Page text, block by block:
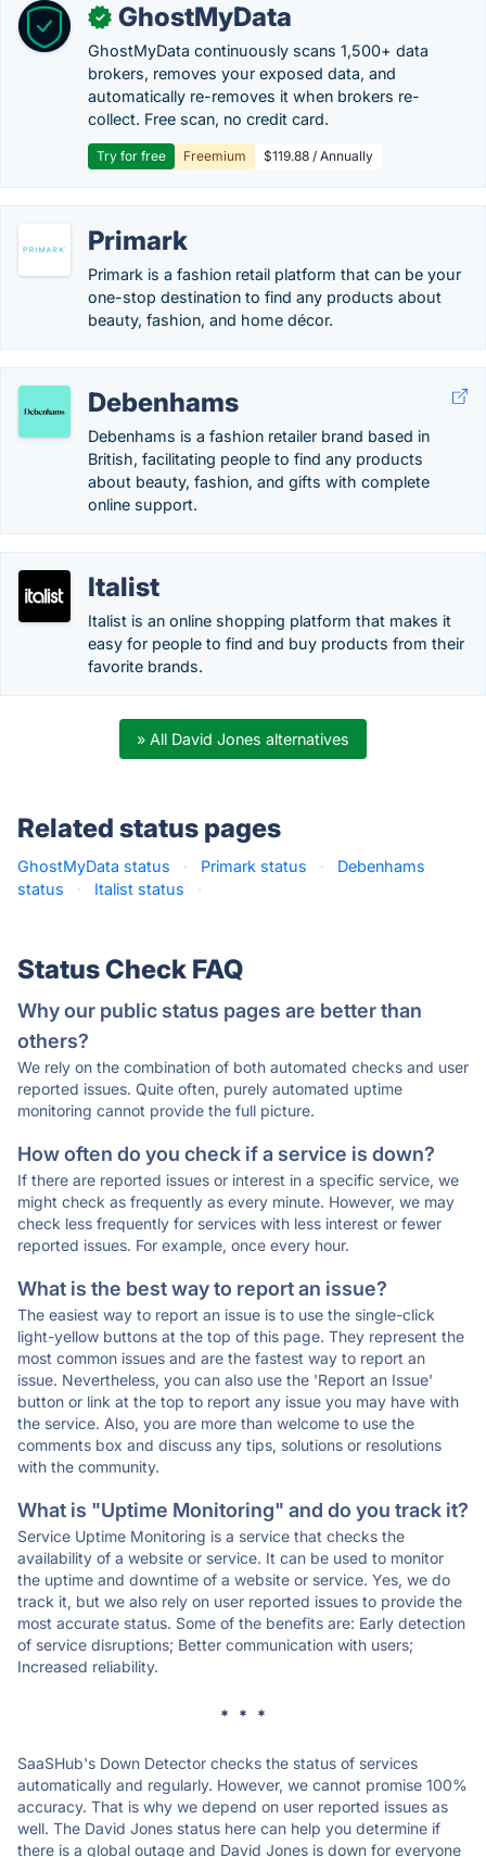
✓ GhostMyData
GhostMyData continuously scans 1,500+ data
brokers, removes your exposed data, and
automatically re-removes it when brokers re-
collect. Free scan, no credit card.
Try for free Freemium $119.88 / Annually
Primark
Primark is a fashion retail platform that can be your
one-stop destination to find any products about
beauty, fashion, and home décor.
Debenhams
Debenhams is a fashion retailer brand based in
British, facilitating people to find any products
about beauty, fashion, and gifts with complete
online support.
Italist
Italist is an online shopping platform that makes it
easy for people to find and buy products from their
favorite brands.
» All David Jones alternatives
Related status pages
GhostMyData status · Primark status ·
Debenhams
status
· Italist status ·
Status Check FAQ
Why our public status pages are better than
others?
We rely on the combination of both automated checks and user
reported issues. Quite often, purely automated uptime
monitoring cannot provide the full picture.
How often do you check if a service is down?
If there are reported issues or interest in a specific service, we
might check as frequently as every minute. However, we may
check less frequently for services with less interest or fewer
reported issues. For example, once every hour.
What is the best way to report an issue?
The easiest way to report an issue is to use the single-click
light-yellow buttons at the top of this page. They represent the
most common issues and are the fastest way to report an
issue. Nevertheless, you can also use the 'Report an Issue'
button or link at the top to report any issue you may have with
the service. Also, you are more than welcome to use the
comments box and discuss any tips, solutions or resolutions
with the community.
What is "Uptime Monitoring" and do you track it?
Service Uptime Monitoring is a service that checks the
availability of a website or service. It can be used to monitor
the uptime and downtime of a website or service. Yes, we do
track it, but we also rely on user reported issues to provide the
most accurate status. Some of the benefits are: Early detection
of service disruptions; Better communication with users;
Increased reliability.
* * *
SaaSHub's Down Detector checks the status of services
automatically and regularly. However, we cannot promise 100%
accuracy. That is why we depend on user reported issues as
well. The David Jones status here can help you determine if
there is a global outage and David Jones is down for everyone